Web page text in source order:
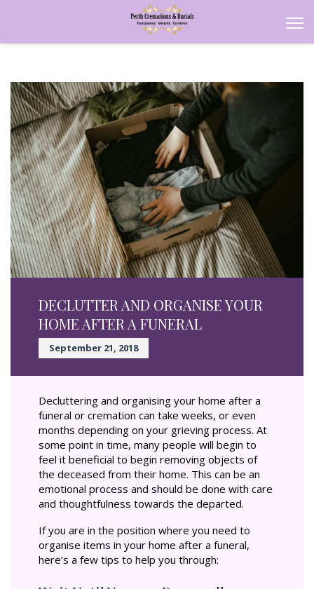
DECLUTTER AND ORGANISE YOUR
HOME AFTER A FUNERAL
September 21, 2018
Decluttering and organising your home after a
funeral or cremation can take weeks, or even
months depending on your grieving process. At
some point in time, many people will begin to
feel it beneficial to begin removing objects of
the deceased from their home. This can be an
emotional process and should be done with care
and thoughtfulness towards the departed.
If you are in the position where you need to
organise items in your home after a funeral,
here’s a few tips to help you through: